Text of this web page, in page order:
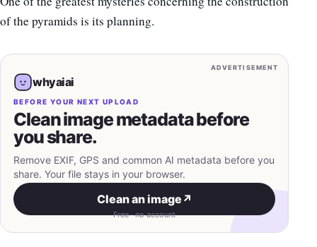
of the pyramids is its planning.
ADVERTISEMENT
whyaiai
BEFORE YOUR NEXT UPLOAD
Clean image metadata before
you share.
Remove EXIF, GPS and common AI metadata before you
share. Your file stays in your browser.
Clean an image ↗
Free · no account